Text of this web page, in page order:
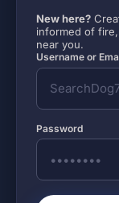
New here?
informed of
near you.
Username or
Password